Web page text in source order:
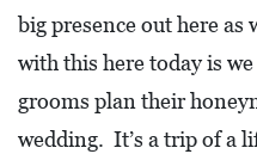
M
big presence out here
with this here today is
grooms plan their
wedding. It’s a trip of a